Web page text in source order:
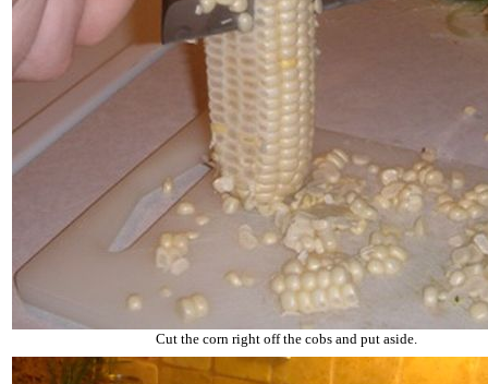
Cut the corn right off the cobs and put aside.